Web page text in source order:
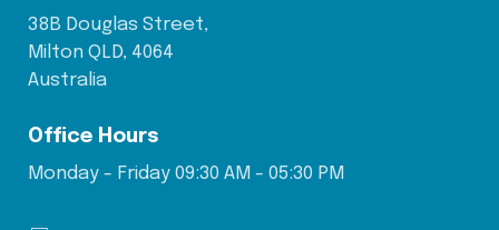
38B Douglas Street,
Milton QLD, 4064
Australia
Office Hours
Monday - Friday 09:30 AM - 05:30 PM